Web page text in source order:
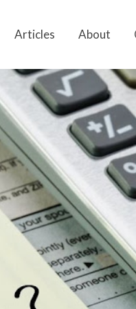
Articles About